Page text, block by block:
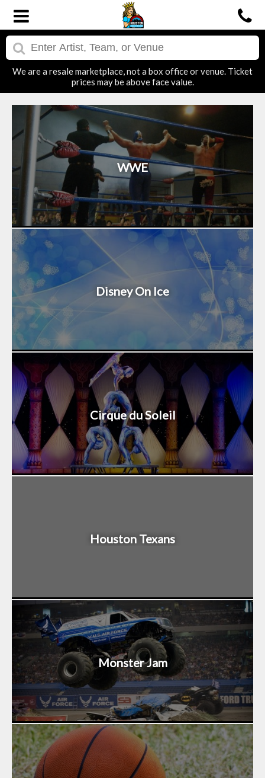
We are a resale marketplace, not a box office or venue. Ticket
prices may be above face value.
WWE
Disney On Ice
Cirque du Soleil
Houston Texans
Monster Jam